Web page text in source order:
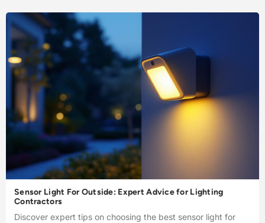
Sensor Light For Outside: Expert Advice for Lighting
Contractors
Discover expert tips on choosing the best sensor light for